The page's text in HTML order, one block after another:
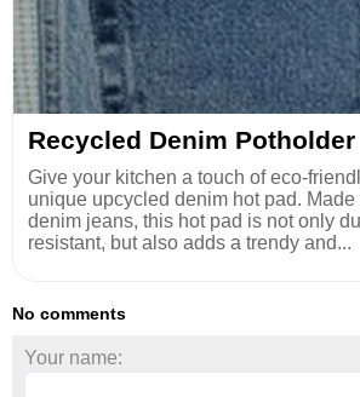
Recycled Denim Potholder
Give your kitchen a touch of eco-
unique upcycled denim hot pad. Made
denim jeans, this hot pad is not only
resistant, but also adds a trendy and...
No comments
Your name: